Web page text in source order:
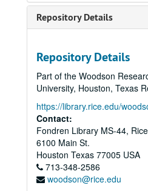
Repository Details
Repository Details
Part of the Woodson
University, Houston, Texas
https://library.rice.edu/
Contact:
Fondren Library MS-44,
6100 Main St.
Houston Texas 77005 USA
713-348-2586
woodson@rice.edu
Library – Alternate
Library – Art Library,
Library – Automation,
Library – Borrowing,
Library – Borrowing,
Library – Budget, 1976-
Library – Capital
Library – Carrels, 1971-
Library – Catalog,
Library – Center for